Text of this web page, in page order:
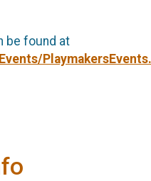
be found at